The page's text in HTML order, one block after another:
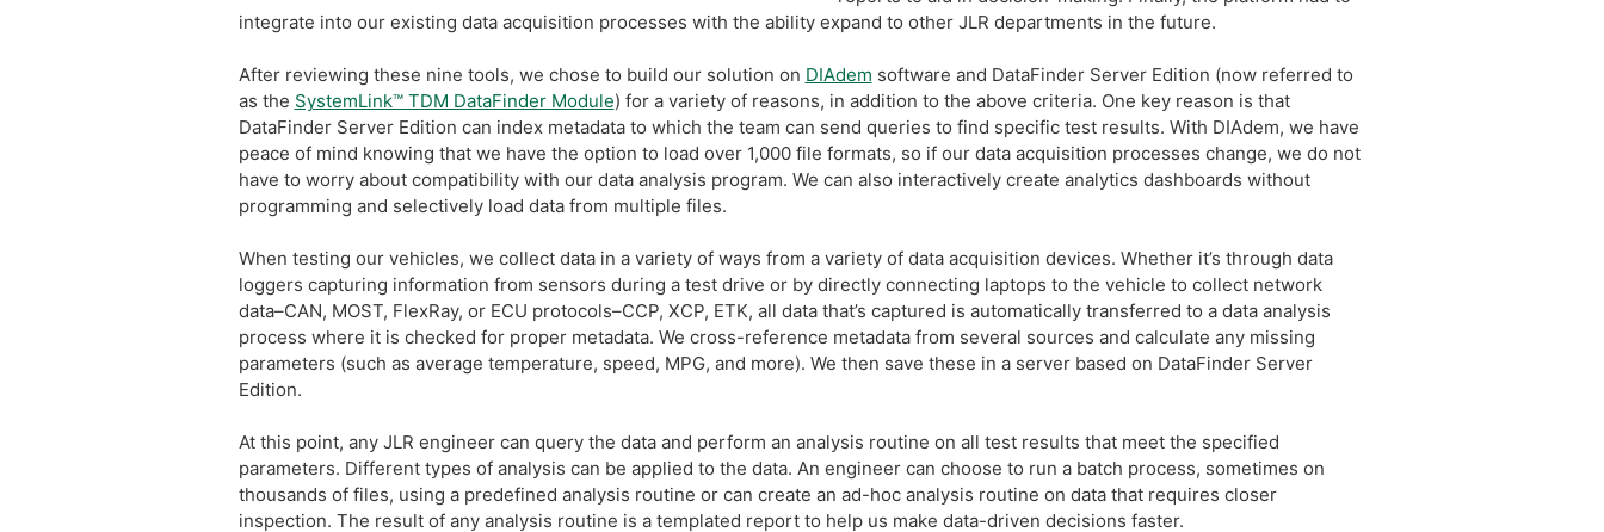
integrate into our existing data acquisition processes with the ability expand to other JLR departments in the future.
After reviewing these nine tools, we chose to build our solution on DIAdem software and DataFinder Server Edition (now referred to
as the SystemLink™ TDM DataFinder Module) for a variety of reasons, in addition to the above criteria. One key reason is that
DataFinder Server Edition can index metadata to which the team can send queries to find specific test results. With DIAdem, we have
peace of mind knowing that we have the option to load over 1,000 file formats, so if our data acquisition processes change, we do not
have to worry about compatibility with our data analysis program. We can also interactively create analytics dashboards without
programming and selectively load data from multiple files.
When testing our vehicles, we collect data in a variety of ways from a variety of data acquisition devices. Whether it’s through data
loggers capturing information from sensors during a test drive or by directly connecting laptops to the vehicle to collect network
data–CAN, MOST, FlexRay, or ECU protocols–CCP, XCP, ETK, all data that’s captured is automatically transferred to a data analysis
process where it is checked for proper metadata. We cross-reference metadata from several sources and calculate any missing
parameters (such as average temperature, speed, MPG, and more). We then save these in a server based on DataFinder Server
Edition.
At this point, any JLR engineer can query the data and perform an analysis routine on all test results that meet the specified
parameters. Different types of analysis can be applied to the data. An engineer can choose to run a batch process, sometimes on
thousands of files, using a predefined analysis routine or can create an ad-hoc analysis routine on data that requires closer
inspection. The result of any analysis routine is a templated report to help us make data-driven decisions faster.